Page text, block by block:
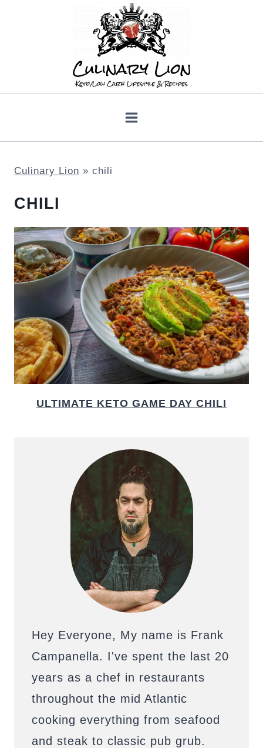
Culinary Lion » chili
CHILI
ULTIMATE KETO GAME DAY CHILI
Hey Everyone, My name is Frank
Campanella. I've spent the last 20
years as a chef in restaurants
throughout the mid Atlantic
cooking everything from seafood
and steak to classic pub grub.